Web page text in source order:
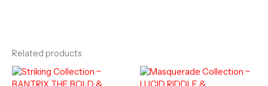
Related products